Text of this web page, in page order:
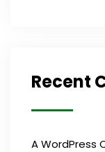
Recent
A WordPress